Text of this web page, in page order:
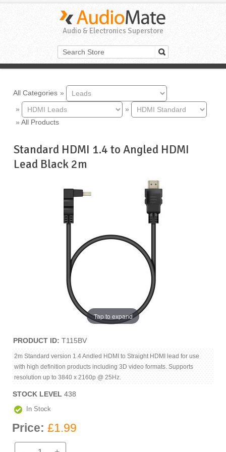
Audio & Electronics Superstore
All Categories »
»
»
» All Products
Standard HDMI 1.4 to Angled HDMI
Lead Black 2m
Tap to expand
PRODUCT ID T115BV
2m Standard version 1.4 Andled HDMI to Straight HDMI lead for use
with high definition products including 3D video formats. Supports
resolution up to 3840 x 2160p @ 25Hz.
STOCK LEVEL 438
In Stock
Price: £1.99